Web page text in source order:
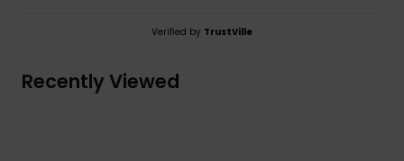
Verified by TrustVille
Recently Viewed